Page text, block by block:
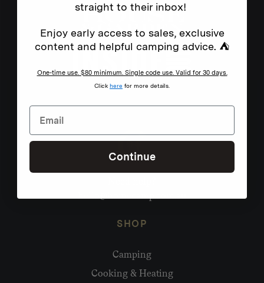
SHOP
Camping
Cooking & Heating
straight to their inbox!
Enjoy early access to sales, exclusive
content and helpful camping advice. ⛺
One-time use. $80 minimum. Single code use. Valid for 30 days.
Click here for more details.
Continue